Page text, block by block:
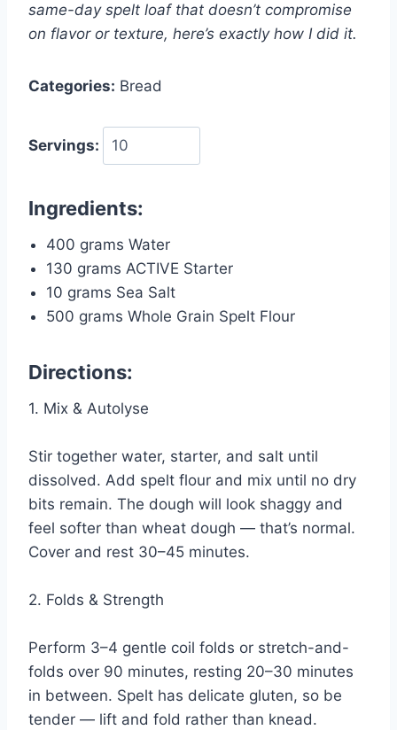
same-day spelt loaf that doesn’t compromise
on flavor or texture, here’s exactly how I did it.
Categories: Bread
Servings:
Ingredients:
400 grams Water
130 grams ACTIVE Starter
10 grams Sea Salt
500 grams Whole Grain Spelt Flour
Directions:
1. Mix & Autolyse
Stir together water, starter, and salt until
dissolved. Add spelt flour and mix until no dry
bits remain. The dough will look shaggy and
feel softer than wheat dough — that’s normal.
Cover and rest 30–45 minutes.
2. Folds & Strength
Perform 3–4 gentle coil folds or stretch-and-
folds over 90 minutes, resting 20–30 minutes
in between. Spelt has delicate gluten, so be
tender — lift and fold rather than knead.